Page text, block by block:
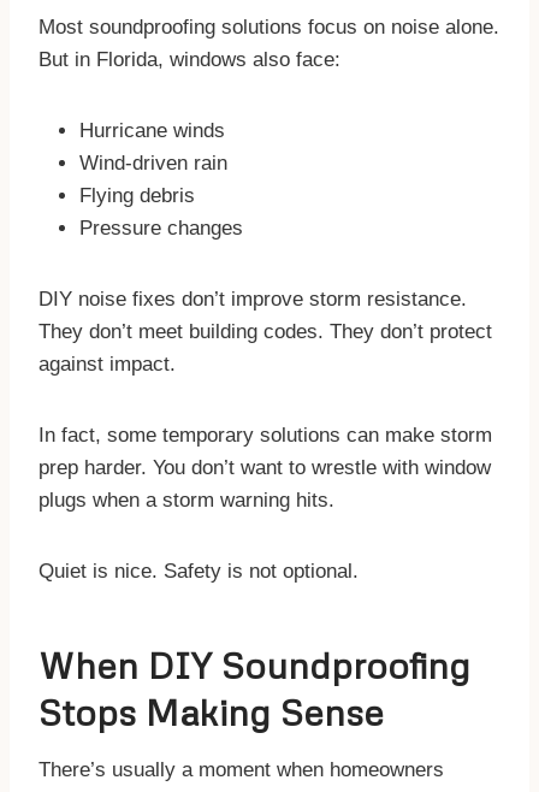
Most soundproofing solutions focus on noise alone.
But in Florida, windows also face:
Hurricane winds
Wind-driven rain
Flying debris
Pressure changes
DIY noise fixes don’t improve storm resistance.
They don’t meet building codes. They don’t protect
against impact.
In fact, some temporary solutions can make storm
prep harder. You don’t want to wrestle with window
plugs when a storm warning hits.
Quiet is nice. Safety is not optional.
When DIY Soundproofing
Stops Making Sense
There’s usually a moment when homeowners